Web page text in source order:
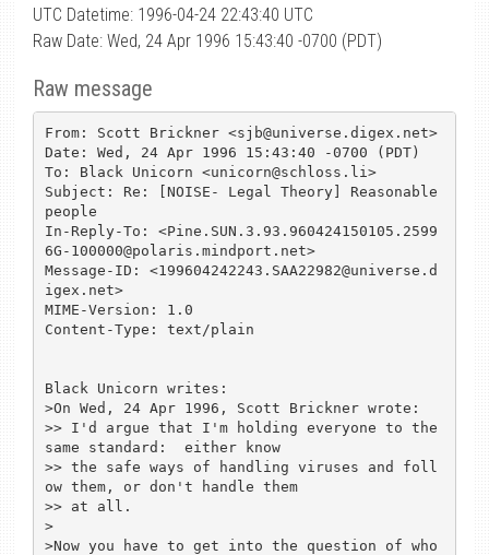
UTC Datetime: 1996-04-24 22:43:40 UTC
Raw Date: Wed, 24 Apr 1996 15:43:40 -0700 (PDT)
Raw message
From: Scott Brickner <sjb@universe.digex.net>
Date: Wed, 24 Apr 1996 15:43:40 -0700 (PDT)
To: Black Unicorn <unicorn@schloss.li>
Subject: Re: [NOISE- Legal Theory] Reasonable
people
In-Reply-To: <Pine.SUN.3.93.960424150105.2599
6G-100000@polaris.mindport.net>
Message-ID: <199604242243.SAA22982@universe.d
igex.net>
MIME-Version: 1.0
Content-Type: text/plain
Black Unicorn writes:
>On Wed, 24 Apr 1996, Scott Brickner wrote:
>> I'd argue that I'm holding everyone to the
same standard:  either know
>> the safe ways of handling viruses and foll
ow them, or don't handle them
>> at all.
>
>Now you have to get into the question of who